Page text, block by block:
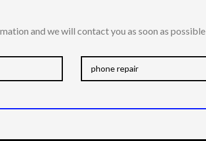
and we will contact you as soon as possible